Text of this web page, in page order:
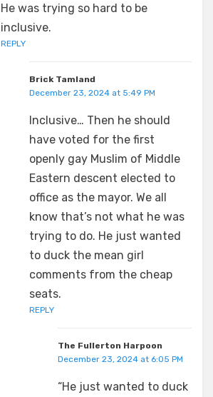
He was trying so hard to be
inclusive.
REPLY
Brick Tamland
December 23, 2024 at 5:49 PM
Inclusive… Then he should
have voted for the first
openly gay Muslim of Middle
Eastern descent elected to
office as the mayor. We all
know that’s not what he was
trying to do. He just wanted
to duck the mean girl
comments from the cheap
seats.
REPLY
The Fullerton Harpoon
December 23, 2024 at 6:05 PM
“He just wanted to duck